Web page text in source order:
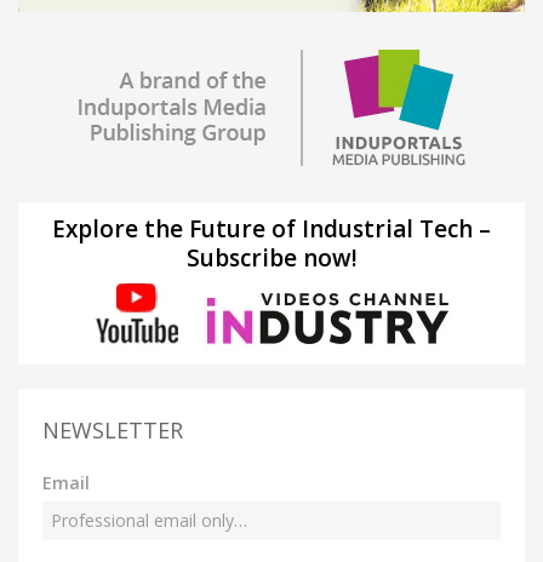
Explore the Future of Industrial Tech –
Subscribe now!
NEWSLETTER
Email